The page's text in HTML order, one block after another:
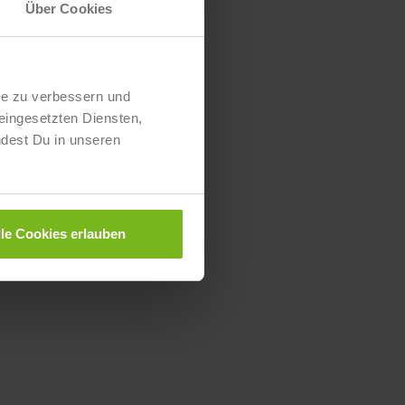
Über Cookies
zu verbessern und
Diensten,
Du in unseren
Cookies erlauben